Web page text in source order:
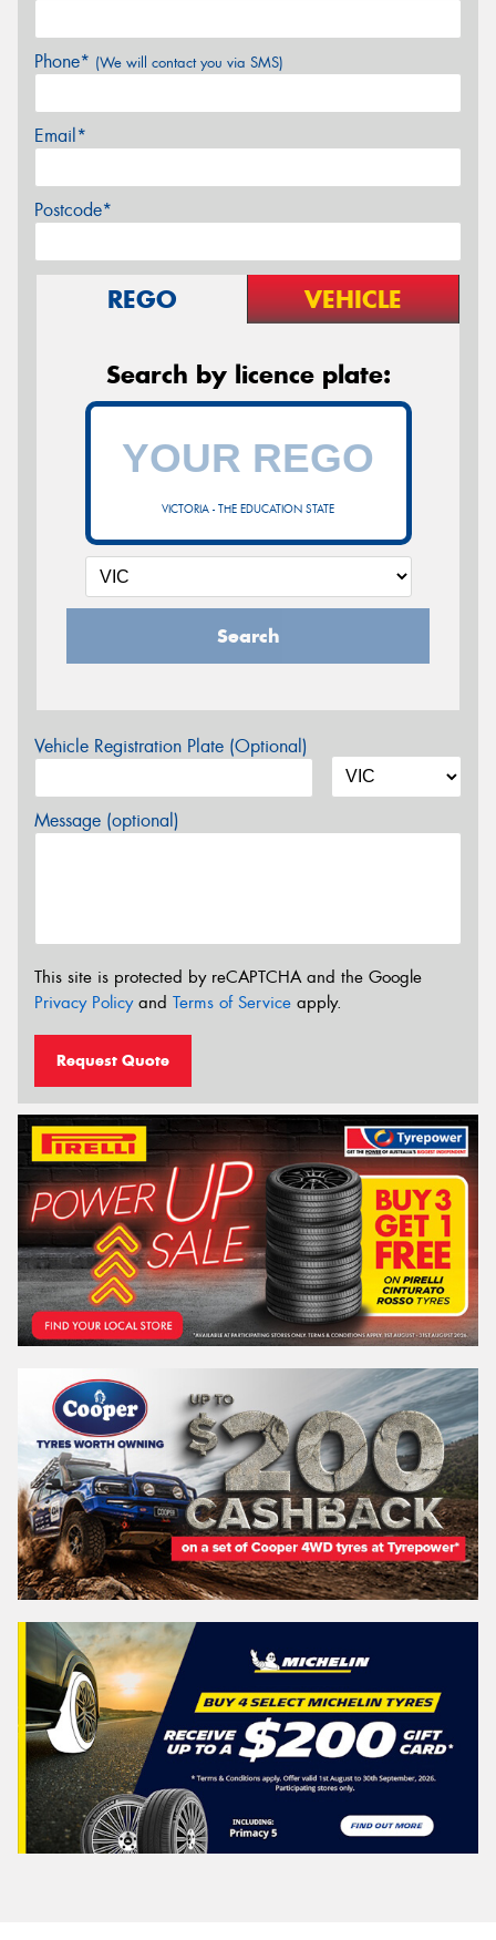
Phone* (We will contact you via SMS)
Email*
Postcode*
REGO VEHICLE
Search by licence plate:
VICTORIA - THE EDUCATION STATE
Search
Vehicle Registration Plate (Optional)
Message (optional)
This site is protected by reCAPTCHA and the Google
Privacy Policyand Terms of Service apply.
Request Quote